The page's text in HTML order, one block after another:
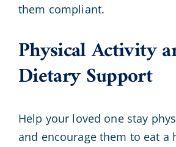
them compliant.
Physical Activity
Dietary Support
Help your loved one stay
and encourage them to eat a